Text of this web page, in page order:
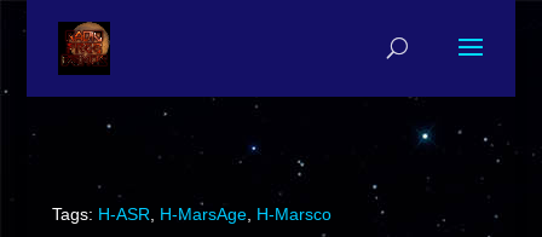
Tags: H-ASR H-MarsAge, H-Marsco